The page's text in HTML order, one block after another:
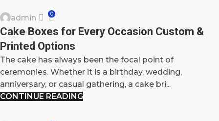
04
OCT
admin 0
Cake Boxes for Every Occasion Custom &
Printed Options
The cake has always been the focal point of
ceremonies. Whether it is a birthday, wedding,
anniversary, or casual gathering, a cake bri...
CONTINUE READING